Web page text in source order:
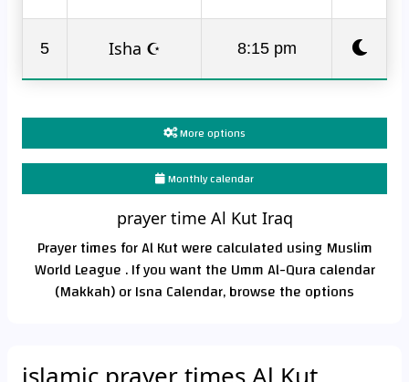
5 Isha ☪ 8:15 pm
More options
Monthly calendar
prayer time Al Kut Iraq
Prayer times for Al Kut were calculated using Muslim
World League . If you want the Umm Al-Qura calendar
(Makkah) or Isna Calendar, browse the options
islamic prayer times Al Kut